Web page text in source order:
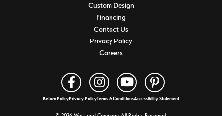
Custom Design
Financing
Contact Us
Privacy Policy
Careers
Return PolicyPrivacy PolicyTerms & ConditionsAccessibility Statement